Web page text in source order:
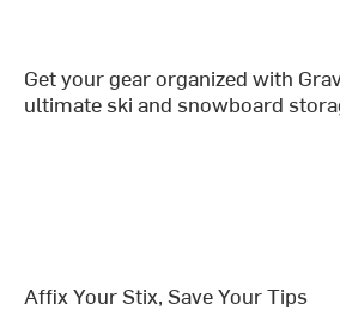
Get your gear organized with
ultimate ski and snowboard
Affix Your Stix, Save Your Tips